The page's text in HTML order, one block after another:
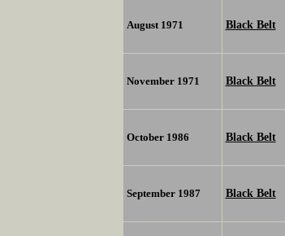
August 1971 Black Belt
November 1971 Black Belt
October 1986 Black Belt
September 1987 Black Belt